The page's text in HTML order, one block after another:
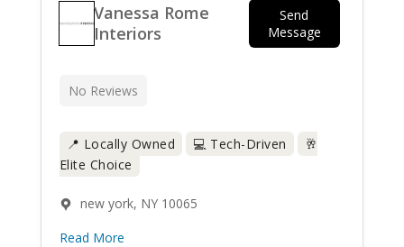
Vanessa Rome
Interiors
Send
Message
No Reviews
📍 Locally Owned 💻 Tech-Driven
🥂
Elite Choice
new york, NY 10065
Read More